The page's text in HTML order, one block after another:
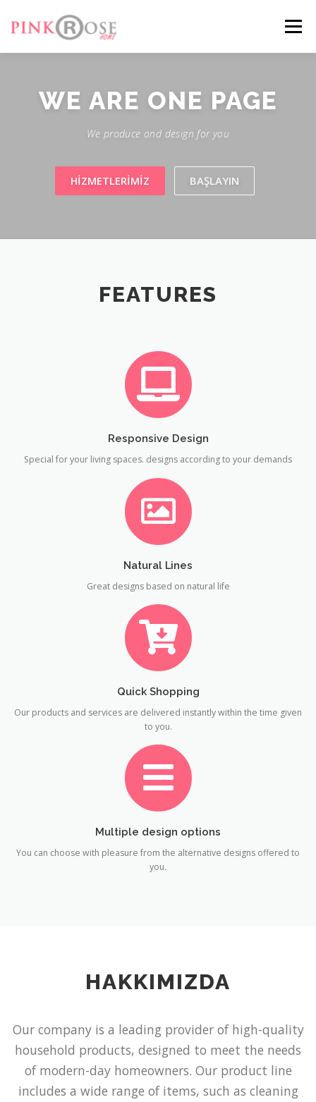
Menü
WE ARE ONE PAGE
We produce and design for you
HIZMETLERIMIZ BAŞLAYIN
FEATURES
Responsive Design
Special for your living spaces. designs according to your demands
Natural Lines
Great designs based on natural life
Quick Shopping
Our products and services are delivered instantly within the time given
to you.
Multiple design options
You can choose with pleasure from the alternative designs offered to
you.
HAKKIMIZDA
Our company is a leading provider of high-quality
household products, designed to meet the needs
of modern-day homeowners. Our product line
includes a wide range of items, such as cleaning